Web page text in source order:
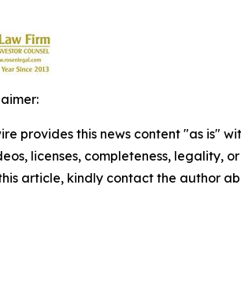
provides this news content "as is"
licenses, completeness, legality,
article, kindly contact the author